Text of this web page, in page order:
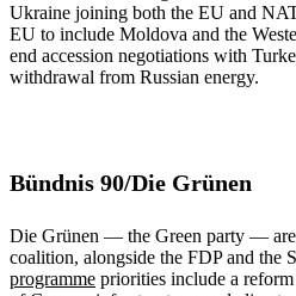
Ukraine joining both the EU and
EU to include Moldova and the
end accession negotiations with
withdrawal from Russian energy.
Bündnis 90/Die Grünen
Die Grünen — the Green party —
coalition, alongside the FDP and the
programme priorities include a